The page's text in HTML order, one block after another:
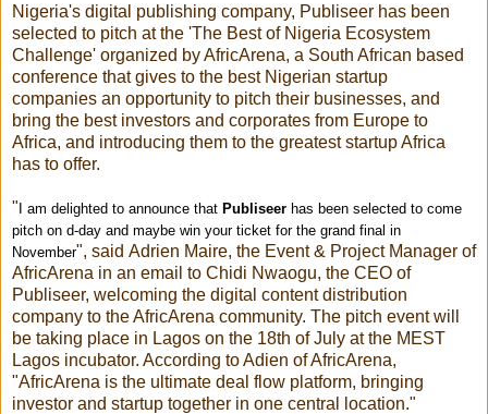
Nigeria's digital publishing company, Publiseer has been
selected to pitch at the 'The Best of Nigeria Ecosystem
Challenge' organized by AfricArena, a South African based
conference that gives to the best Nigerian startup
companies an opportunity to pitch their businesses, and
bring the best investors and corporates from Europe to
Africa, and introducing them to the greatest startup Africa
has to offer.
" I am delighted to announce that Publiseer has been selected to come
pitch on d-day and maybe win your ticket for the grand final in
November", said Adrien Maire, the Event & Project Manager of
AfricArena in an email to Chidi Nwaogu, the CEO of
Publiseer, welcoming the digital content distribution
company to the AfricArena community. The pitch event will
be taking place in Lagos on the 18th of July at the MEST
Lagos incubator. According to Adien of AfricArena,
"AfricArena is the ultimate deal flow platform, bringing
investor and startup together in one central location."